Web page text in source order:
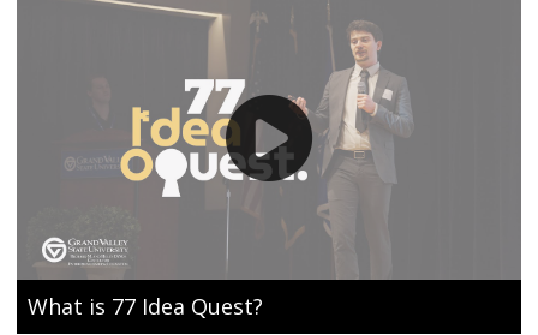
What is 77 Idea Quest?